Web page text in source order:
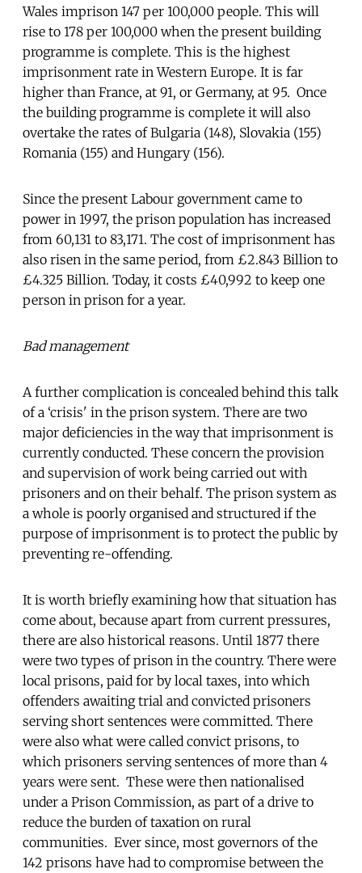
Wales imprison 147 per 100,000 people. This will
rise to 178 per 100,000 when the present building
programme is complete. This is the highest
imprisonment rate in Western Europe. It is far
higher than France, at 91, or Germany, at 95. Once
the building programme is complete it will also
overtake the rates of Bulgaria (148), Slovakia (155)
Romania (155) and Hungary (156).
Since the present Labour government came to
power in 1997, the prison population has increased
from 60,131 to 83,171. The cost of imprisonment has
also risen in the same period, from £2.843 Billion to
£4.325 Billion. Today, it costs £40,992 to keep one
person in prison for a year.
Bad management
A further complication is concealed behind this talk
of a ‘crisis' in the prison system. There are two
major deficiencies in the way that imprisonment is
currently conducted. These concern the provision
and supervision of work being carried out with
prisoners and on their behalf. The prison system as
a whole is poorly organised and structured if the
purpose of imprisonment is to protect the public by
preventing re-offending.
It is worth briefly examining how that situation has
come about, because apart from current pressures,
there are also historical reasons. Until 1877 there
were two types of prison in the country. There were
local prisons, paid for by local taxes, into which
offenders awaiting trial and convicted prisoners
serving short sentences were committed. There
were also what were called convict prisons, to
which prisoners serving sentences of more than 4
years were sent. These were then nationalised
under a Prison Commission, as part of a drive to
reduce the burden of taxation on rural
communities. Ever since, most governors of the
142 prisons have had to compromise between the